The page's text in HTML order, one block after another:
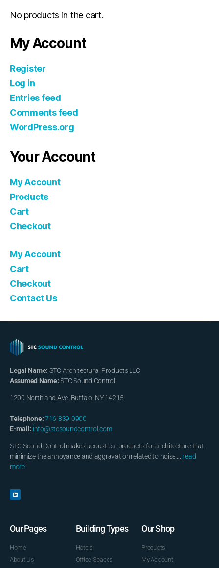
No products in the cart.
My Account
Register
Log in
Entries feed
Comments feed
WordPress.org
Your Account
My Account
Products
Cart
Checkout
My Account
Cart
Checkout
Contact Us
Legal Name: STC Architectural Products LLC
Assumed Name:STC Sound Control
1200 Northland Ave. Buffalo, NY 14215
Telephone:716-839-0900
E-mail: info@stcsoundcontrol.com
STC Sound Control makes acoustical products for architecture that
minimize the annoyance and aggravation related to noise….. read
more
Our Pages
Home
About Us
Building Types
Hotels
Office Spaces
Our Shop
Products
My Account